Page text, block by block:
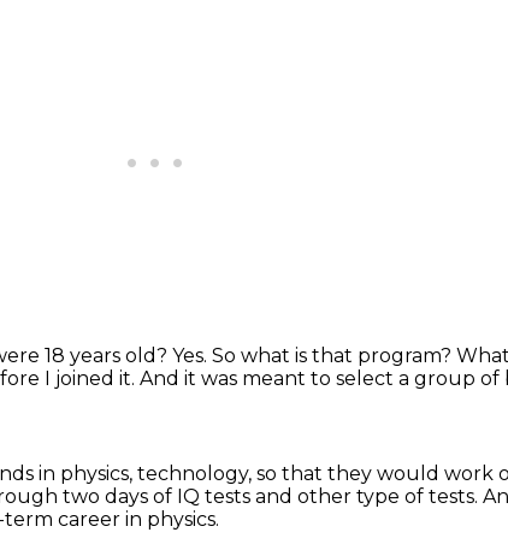
18 years old? Yes. So what is that program?
I joined it. And it was meant to select a group
in physics, technology, so that they would work
two days of IQ tests and other type of tests.
career in physics.